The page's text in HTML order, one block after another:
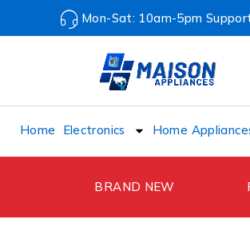
Mon-Sat: 10am-5pm
Home Electronics Home
BRAND NEW